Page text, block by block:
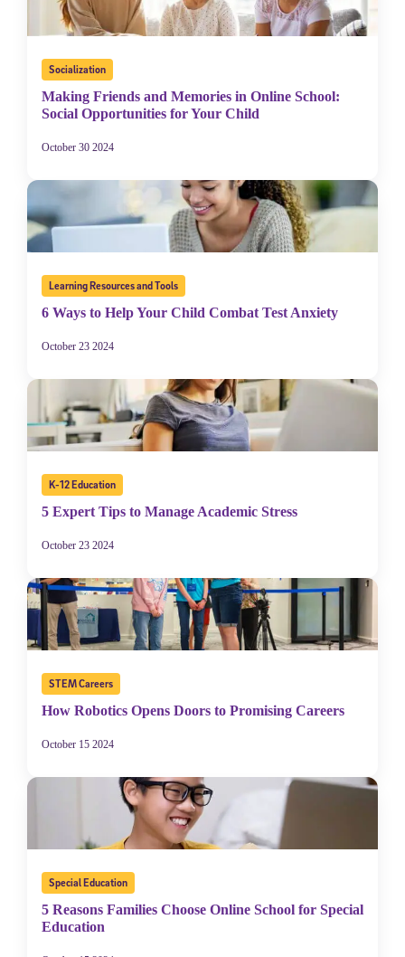
Socialization
Making Friends and Memories in Online School:
Social Opportunities for Your Child
October 30 2024
Learning Resources and Tools
6 Ways to Help Your Child Combat Test Anxiety
October 23 2024
K-12 Education
5 Expert Tips to Manage Academic Stress
October 23 2024
STEM Careers
How Robotics Opens Doors to Promising Careers
October 15 2024
Special Education
5 Reasons Families Choose Online School for Special
Education